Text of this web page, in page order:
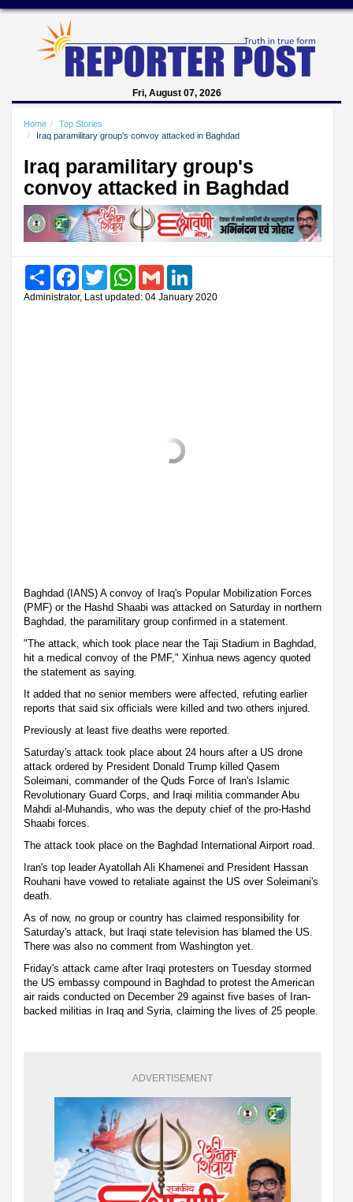
Fri, August 07, 2026
Home
Top Stories
Iraq paramilitary group's convoy attacked in Baghdad
Iraq paramilitary group's
convoy attacked in Baghdad
Share FacebookTwitter WhatsAppGmail
Administrator, Last updated: 04 January 2020
Baghdad (IANS) A convoy of Iraq's Popular Mobilization Forces
(PMF) or the Hashd Shaabi was attacked on Saturday in northern
Baghdad, the paramilitary group confirmed in a statement.
"The attack, which took place near the Taji Stadium in Baghdad,
hit a medical convoy of the PMF," Xinhua news agency quoted
the statement as saying.
It added that no senior members were affected, refuting earlier
reports that said six officials were killed and two others injured.
Previously at least five deaths were reported.
Saturday's attack took place about 24 hours after a US drone
attack ordered by President Donald Trump killed Qasem
Soleimani, commander of the Quds Force of Iran's Islamic
Revolutionary Guard Corps, and Iraqi militia commander Abu
Mahdi al-Muhandis, who was the deputy chief of the pro-Hashd
Shaabi forces.
The attack took place on the Baghdad International Airport road.
Iran's top leader Ayatollah Ali Khamenei and President Hassan
Rouhani have vowed to retaliate against the US over Soleimani's
death.
As of now, no group or country has claimed responsibility for
Saturday's attack, but Iraqi state television has blamed the US.
There was also no comment from Washington yet.
Friday's attack came after Iraqi protesters on Tuesday stormed
the US embassy compound in Baghdad to protest the American
air raids conducted on December 29 against five bases of Iran-
backed militias in Iraq and Syria, claiming the lives of 25 people.
ADVERTISEMENT